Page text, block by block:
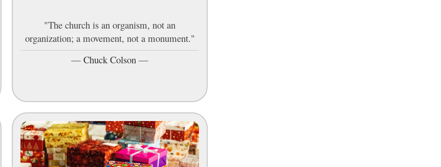
"The church is an organism, not an
organization; a movement, not a monument."
— Chuck Colson —